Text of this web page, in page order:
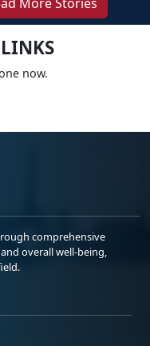
now.
comprehensive
overall well-being,